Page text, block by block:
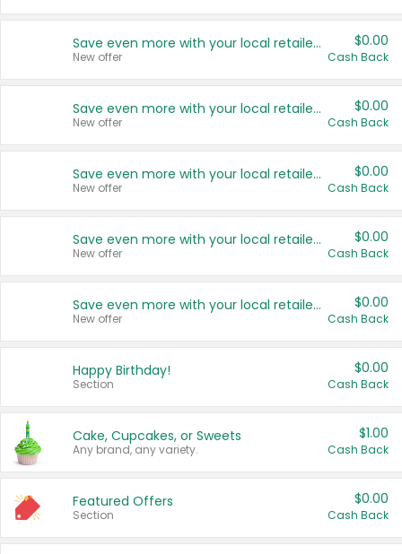
Save even more with your local retailers
New offer
$0.00
Cash Back
Save even more with your local retailers
New offer
$0.00
Cash Back
Save even more with your local retailers
New offer
$0.00
Cash Back
Save even more with your local retailers
New offer
$0.00
Cash Back
Save even more with your local retailers
New offer
$0.00
Cash Back
Happy Birthday!
Section
$0.00
Cash Back
Cake, Cupcakes, or Sweets
Any brand, any variety.
$1.00
Cash Back
Featured Offers
Section
$0.00
Cash Back